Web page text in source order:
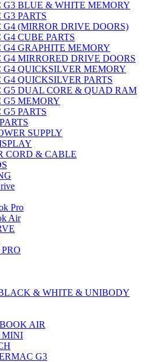
G3 BLUE & WHITE MEMORY
PARTS
G4 (MIRROR DRIVE DOORS)
CUBE PARTS
G4 GRAPHITE MEMORY
G4 MIRRORED DRIVE DOORS
G4 QUICKSILVER MEMORY
G4 QUICKSILVER PARTS
G5 DUAL CORE & QUAD RAM
G5 MEMORY
PARTS
SUPPLY
CORD & CABLE
Pro
Air
& WHITE & UNIBODY
AIR
MINI
G3